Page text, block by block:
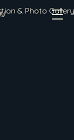
& Photo Gallery